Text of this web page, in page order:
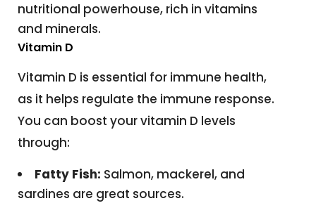
nutritional powerhouse, rich in vitamins
and minerals.
Vitamin D
Vitamin D is essential for immune health,
as it helps regulate the immune response.
You can boost your vitamin D levels
through:
Fatty Fish: Salmon, mackerel, and
sardines are great sources.